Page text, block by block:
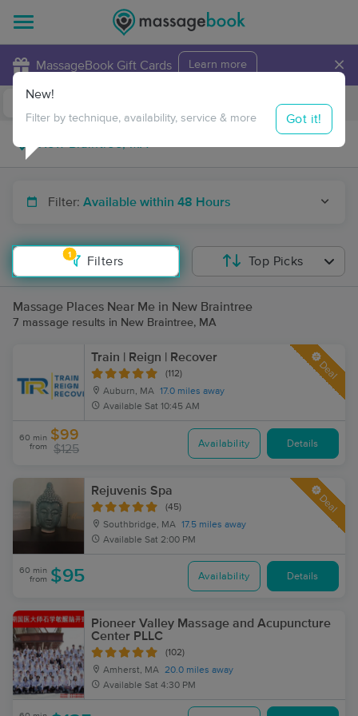
MassageBook Gift Cards Learn more ×
Travel to me
Filter: Available within 48 Hours
1
Filters
New!
Filter by technique, availability, service & more Got it!
Top Picks
Massage Places Near Me in New Braintree
7 massage results in New Braintree, MA
Train | Reign | Recover
(112)
Auburn, MA 17.0 miles away
Available Sat 10:45 AM
Deal
60 min
from
$99
$125 Availability Details
Rejuvenis Spa
(45)
Southbridge, MA 17.5 miles away
Available Sat 2:00 PM
Deal
60 min
from $95 Availability Details
Pioneer Valley Massage and Acupuncture
Center PLLC
(102)
Amherst, MA 20.0 miles away
Available Sat 4:30 PM